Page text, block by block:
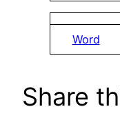
Word
Share